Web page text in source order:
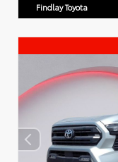
Findlay Toyota